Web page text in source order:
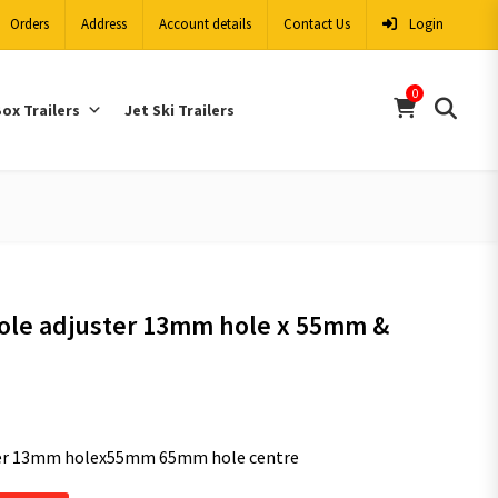
Orders Address Account details Contact Us Login
Trailers Jet Ski Trailers
0
adjuster 13mm hole x 55mm &
13mm holex55mm 65mm hole centre